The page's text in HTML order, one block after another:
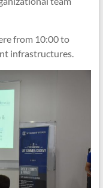
from 10:00 to
infrastructures.